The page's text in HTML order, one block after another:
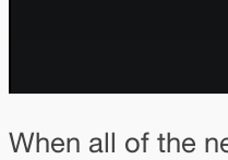
When all of the